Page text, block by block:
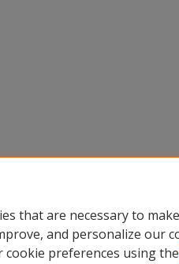
that are necessary to
and personalize our
cookie preferences using the